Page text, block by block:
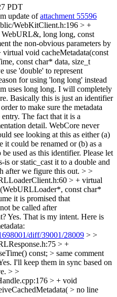
PDT
update ofattachment 55596
WebKitClient.h:196 > +
WebURL&, long long, const
the non-obvious parameters by
virtual void cacheMetadata(const
const char* data, size_t
'double' to represent
for using 'long long' instead
uses long long. I will completely
Basically this is just an identifier
to make sure the metadata
The fact that it is a
detail. WebCore never
see looking at this as either (a)
it could be renamed or (b) as a
used as this identifier. Please let
or static_cast it to a double and
after we figure this out. > >
> + virtual
const char*
it is promised that
be called after
Yes. That is my intent. Here is
diff/39001/28009 > >
> +
const; > same comment
I'll keep them in sync based on
> >
> + void
> no line